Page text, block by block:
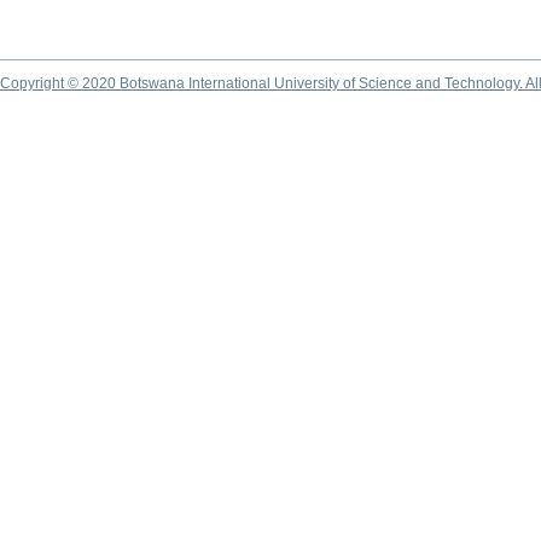
Copyright © 2020 Botswana International University of Science and Technology.